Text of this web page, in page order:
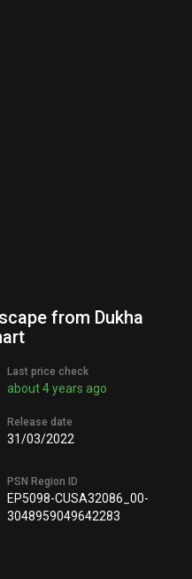
from Dukha
Last price check
about 4 years ago
Release date
31/03/2022
PSN Region ID
EP5098-CUSA32086_00-
3048959049642283